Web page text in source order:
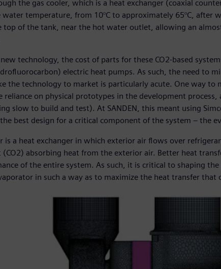
the gas cooler, which is a heat exchanger (coaxial
water temperature, from 10°C to approximately 65°C, after
top of the tank, near the hot water outlet, allowing an
technology, the cost of parts for these CO2-based
electric heat pumps. As such, the need to
the technology to market is particularly acute. One way to
reliance on physical prototypes in the development process,
slow to build and test). At SANDEN, this meant using
best design for a critical component of the system – the
is a heat exchanger in which exterior air flows over
absorbing heat from the exterior air. Better heat
of the entire system. As such, it is critical to shaping
in such a way as to maximize the heat transfer that